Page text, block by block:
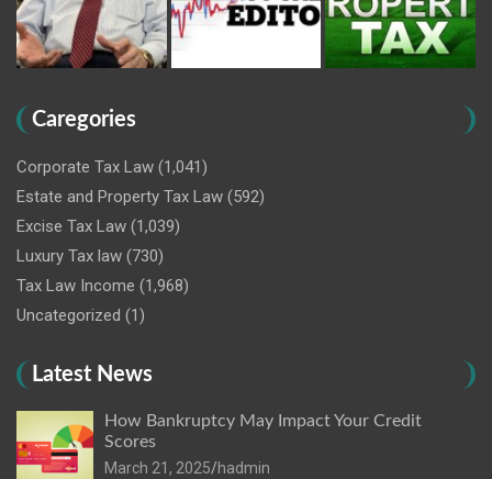
Caregories
Corporate Tax Law (1,041)
Estate and Property Tax Law (592)
Excise Tax Law (1,039)
Luxury Tax law (730)
Tax Law Income (1,968)
Uncategorized (1)
Latest News
How Bankruptcy May Impact Your Credit
Scores
March 21, 2025 hadmin